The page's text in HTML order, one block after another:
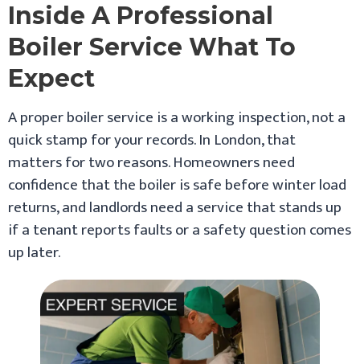
Inside A Professional
Boiler Service What To
Expect
A proper boiler service is a working inspection, not a
quick stamp for your records. In London, that
matters for two reasons. Homeowners need
confidence that the boiler is safe before winter load
returns, and landlords need a service that stands up
if a tenant reports faults or a safety question comes
up later.